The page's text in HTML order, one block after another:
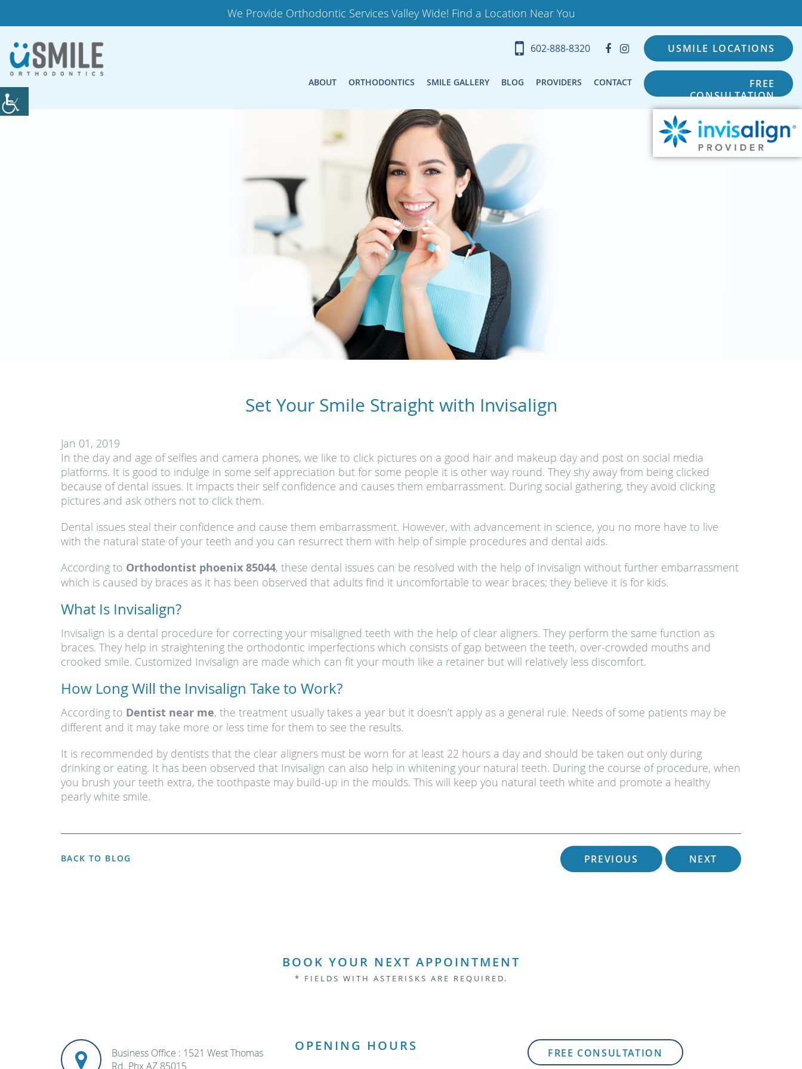
We Provide Orthodontic Services Valley Wide! Find a Location Near You
602-888-8320 USMILE LOCATIONS
FREE
CONSULTATION
ABOUT ORTHODONTICS SMILE GALLERY BLOG PROVIDERS CONTACT
Set Your Smile Straight with Invisalign
Jan 01, 2019
In the day and age of selfies and camera phones, we like to click pictures on a good hair and makeup day and post on social media
platforms. It is good to indulge in some self appreciation but for some people it is other way round. They shy away from being clicked
because of dental issues. It impacts their self confidence and causes them embarrassment. During social gathering, they avoid clicking
pictures and ask others not to click them.
Dental issues steal their confidence and cause them embarrassment. However, with advancement in science, you no more have to live
with the natural state of your teeth and you can resurrect them with help of simple procedures and dental aids.
According to Orthodontist phoenix 85044, these dental issues can be resolved with the help of Invisalign without further embarrassment
which is caused by braces as it has been observed that adults find it uncomfortable to wear braces; they believe it is for kids.
What Is Invisalign?
Invisalign is a dental procedure for correcting your misaligned teeth with the help of clear aligners. They perform the same function as
braces. They help in straightening the orthodontic imperfections which consists of gap between the teeth, over-crowded mouths and
crooked smile. Customized Invisalign are made which can fit your mouth like a retainer but will relatively less discomfort.
How Long Will the Invisalign Take to Work?
According to Dentist near me, the treatment usually takes a year but it doesn’t apply as a general rule. Needs of some patients may be
different and it may take more or less time for them to see the results.
It is recommended by dentists that the clear aligners must be worn for at least 22 hours a day and should be taken out only during
drinking or eating. It has been observed that Invisalign can also help in whitening your natural teeth. During the course of procedure, when
you brush your teeth extra, the toothpaste may build-up in the moulds. This will keep you natural teeth white and promote a healthy
pearly white smile.
BACK TO BLOG PREVIOUS NEXT
BOOK YOUR NEXT APPOINTMENT
* FIELDS WITH ASTERISKS ARE REQUIRED.
Business Office : 1521 West Thomas
Rd. Phx AZ 85015
OPENING HOURS FREE CONSULTATION